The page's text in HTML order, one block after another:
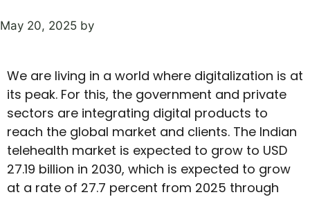
May 20, 2025 by
We are living in a world where digitalization is at
its peak. For this, the government and private
sectors are integrating digital products to
reach the global market and clients. The Indian
telehealth market is expected to grow to USD
27.19 billion in 2030, which is expected to grow
at a rate of 27.7 percent from 2025 through